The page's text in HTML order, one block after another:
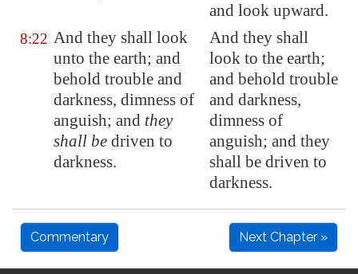
and look upward.
8:22 And they shall look
unto the earth; and
behold trouble and
darkness, dimness of
anguish; and they
shall be driven to
darkness.
And they shall
look to the earth;
and behold trouble
and darkness,
dimness of
anguish; and they
shall be driven to
darkness.
Commentary Next Chapter »